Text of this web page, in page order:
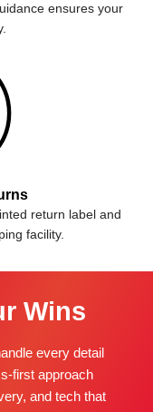
ensures your
return label and
facility.
Wins
every detail
first approach
and tech that